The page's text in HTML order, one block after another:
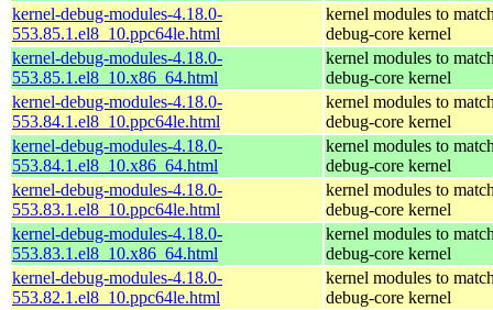
kernel-debug-modules-4.18.0-
553.85.1.el8_10.ppc64le.html
kernel modules to
debug-core kernel
kernel-debug-modules-4.18.0-
553.85.1.el8_10.x86_64.html
kernel modules to
debug-core kernel
kernel-debug-modules-4.18.0-
553.84.1.el8_10.ppc64le.html
kernel modules to
debug-core kernel
kernel-debug-modules-4.18.0-
553.84.1.el8_10.x86_64.html
kernel modules to
debug-core kernel
kernel-debug-modules-4.18.0-
553.83.1.el8_10.ppc64le.html
kernel modules to
debug-core kernel
kernel-debug-modules-4.18.0-
553.83.1.el8_10.x86_64.html
kernel modules to
debug-core kernel
kernel-debug-modules-4.18.0-
553.82.1.el8_10.ppc64le.html
kernel modules to
debug-core kernel